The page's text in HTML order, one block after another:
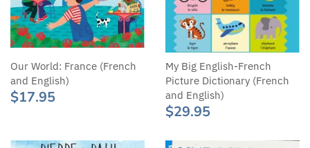
Our World: France (French
and English)
$17.95
My Big English-French
Picture Dictionary (French
and English)
$29.95